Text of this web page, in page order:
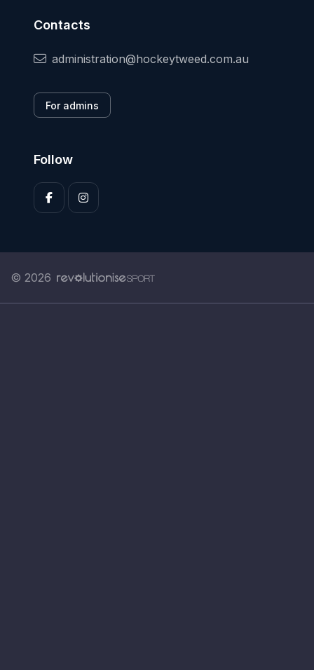
Contacts
administration@hockeytweed.com.au
For admins
Follow
© 2026